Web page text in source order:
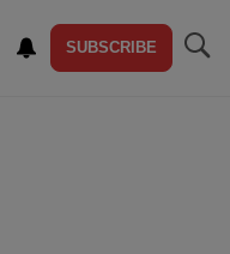
SUBSCRIBE